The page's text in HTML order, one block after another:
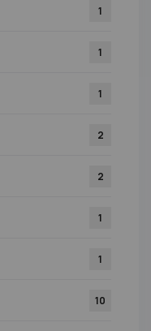
1
1
1
2
2
1
1
10